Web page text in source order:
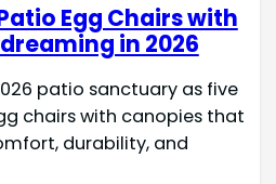
Egg Chairs with
in 2026
patio sanctuary as five
chairs with canopies that
durability, and